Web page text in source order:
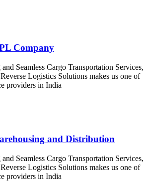
Company
Seamless Cargo Transportation Services,
Logistics Solutions makes us one of
providers in India
and Distribution
Seamless Cargo Transportation Services,
Logistics Solutions makes us one of
providers in India